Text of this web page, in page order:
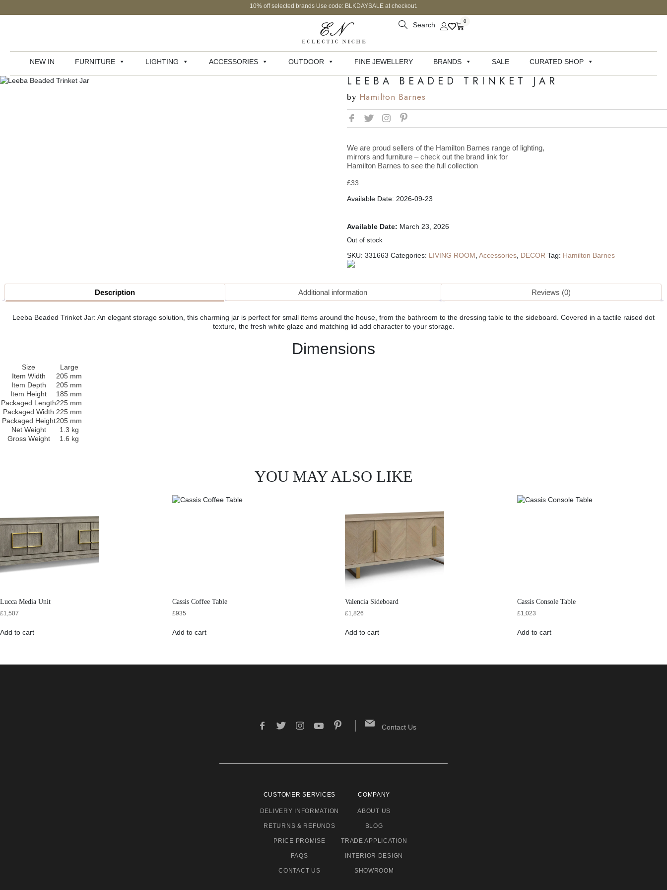
10% off selected brands Use code: BLKDAYSALE at checkout.
Search 0
NEW IN FURNITURE LIGHTING ACCESSORIES OUTDOOR FINE JEWELLERY BRANDS SALE CURATED SHOP
LEEBA BEADED TRINKET JAR
by Hamilton Barnes
We are proud sellers of the Hamilton Barnes range of lighting,
mirrors and furniture – check out the brand link for
Hamilton Barnes to see the full collection
£33
Available Date: 2026-09-23
Available Date: March 23, 2026
Out of stock
SKU: 331663 Categories: LIVING ROOM, Accessories, DECOR Tag: Hamilton Barnes
Description Additional information Reviews (0)
Leeba Beaded Trinket Jar: An elegant storage solution, this charming jar is perfect for small items around the house, from the bathroom to the dressing table to the sideboard. Covered in a tactile raised dot
texture, the fresh white glaze and matching lid add character to your storage.
Dimensions
Size
Large
Item Width
205 mm
Item Depth
205 mm
Item Height
185 mm
Packaged Length225 mm
Packaged Width 225 mm
Packaged Height205 mm
Net Weight
1.3 kg
Gross Weight
1.6 kg
YOU MAY ALSO LIKE
Lucca Media Unit
£1,507
Add to cart
Cassis Coffee Table
£935
Add to cart
Valencia Sideboard
£1,826
Add to cart
Cassis Console Table
£1,023
Add to cart
Contact Us
CUSTOMER SERVICES
DELIVERY INFORMATION
RETURNS & REFUNDS
PRICE PROMISE
FAQS
CONTACT US
COMPANY
ABOUT US
BLOG
TRADE APPLICATION
INTERIOR DESIGN
SHOWROOM